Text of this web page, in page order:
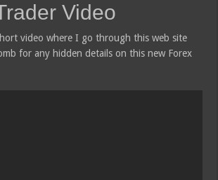
Video
video where I go through this web site
for any hidden details on this new Forex